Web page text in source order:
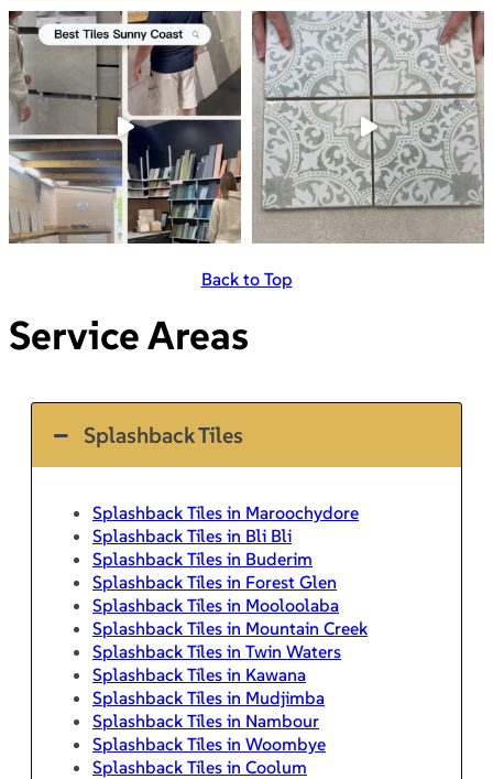
Back to Top
Service Areas
Splashback Tiles
Splashback Tiles in Maroochydore
Splashback Tiles in Bli Bli
Splashback Tiles in Buderim
Splashback Tiles in Forest Glen
Splashback Tiles in Mooloolaba
Splashback Tiles in Mountain Creek
Splashback Tiles in Twin Waters
Splashback Tiles in Kawana
Splashback Tiles in Mudjimba
Splashback Tiles in Nambour
Splashback Tiles in Woombye
Splashback Tiles in Coolum